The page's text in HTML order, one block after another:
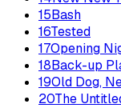
15Bash
16Tested
17Opening
18Back-up
19Old Dog,
20The